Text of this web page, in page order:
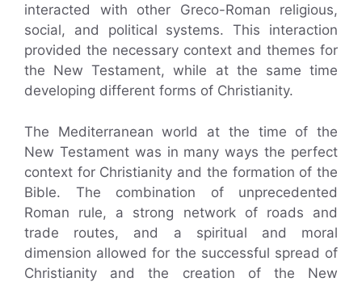
interacted with other Greco-Roman religious,
social, and political systems. This interaction
provided the necessary context and themes for
the New Testament, while at the same time
developing different forms of Christianity.
The Mediterranean world at the time of the
New Testament was in many ways the perfect
context for Christianity and the formation of the
Bible. The combination of unprecedented
Roman rule, a strong network of roads and
trade routes, and a spiritual and moral
dimension allowed for the successful spread of
Christianity and the creation of the New